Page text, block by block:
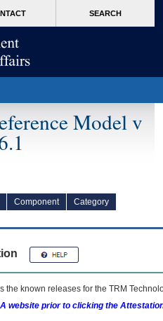
SEARCH
Model v
Component
Category
the known releases for the TRM
website prior to clicking the